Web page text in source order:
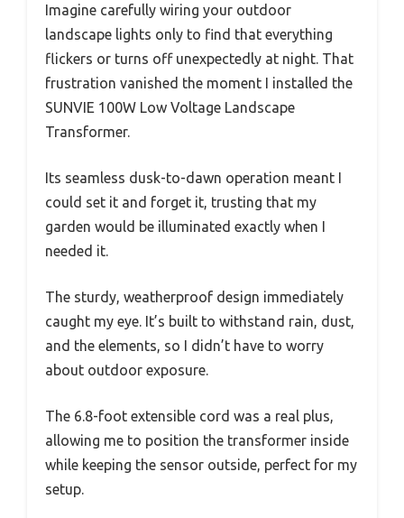
Imagine carefully wiring your outdoor
landscape lights only to find that everything
flickers or turns off unexpectedly at night. That
frustration vanished the moment I installed the
SUNVIE 100W Low Voltage Landscape
Transformer.
Its seamless dusk-to-dawn operation meant I
could set it and forget it, trusting that my
garden would be illuminated exactly when I
needed it.
The sturdy, weatherproof design immediately
caught my eye. It’s built to withstand rain, dust,
and the elements, so I didn’t have to worry
about outdoor exposure.
The 6.8-foot extensible cord was a real plus,
allowing me to position the transformer inside
while keeping the sensor outside, perfect for my
setup.